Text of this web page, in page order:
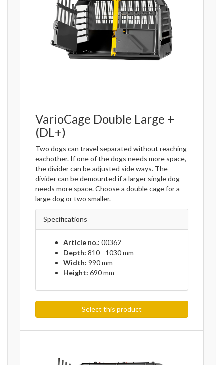
VarioCage Double Large +
(DL+)
Two dogs can travel separated without reaching
eachother. If one of the dogs needs more space,
the divider can be adjusted side ways. The
divider can be demounted if a larger single dog
needs more space. Choose a double cage for a
large dog or two smaller.
Specifications
Article no.: 00362
Depth: 810 - 1030 mm
Width: 990 mm
Height: 690 mm
Select this product